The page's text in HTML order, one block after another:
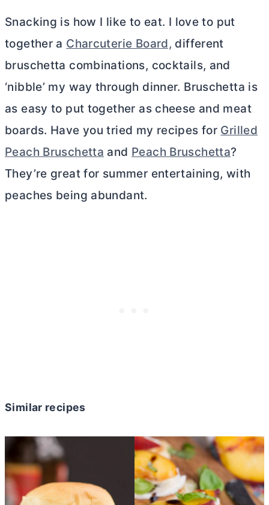
Snacking is how I like to eat. I love to put
together a Charcuterie Board, different
bruschetta combinations, cocktails, and
‘nibble’ my way through dinner. Bruschetta is
as easy to put together as cheese and meat
boards. Have you tried my recipes for Grilled
Peach Bruschetta and Peach Bruschetta?
They’re great for summer entertaining, with
peaches being abundant.
Similar recipes